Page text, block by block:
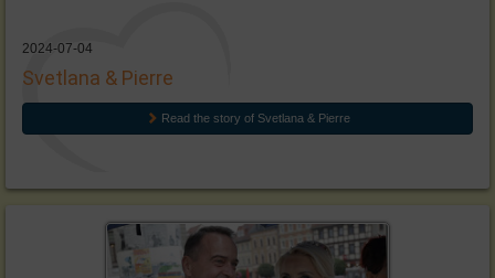
2024-07-04
Svetlana & Pierre
Read the story of Svetlana & Pierre